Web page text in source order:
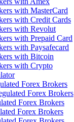
with MasterCard
with Credit Cards
with Revolut
with Prepaid Card
with Paysafecard
with Bitcoin
with Crypto
Forex Brokers
Forex Brokers
Forex Brokers
Forex Brokers